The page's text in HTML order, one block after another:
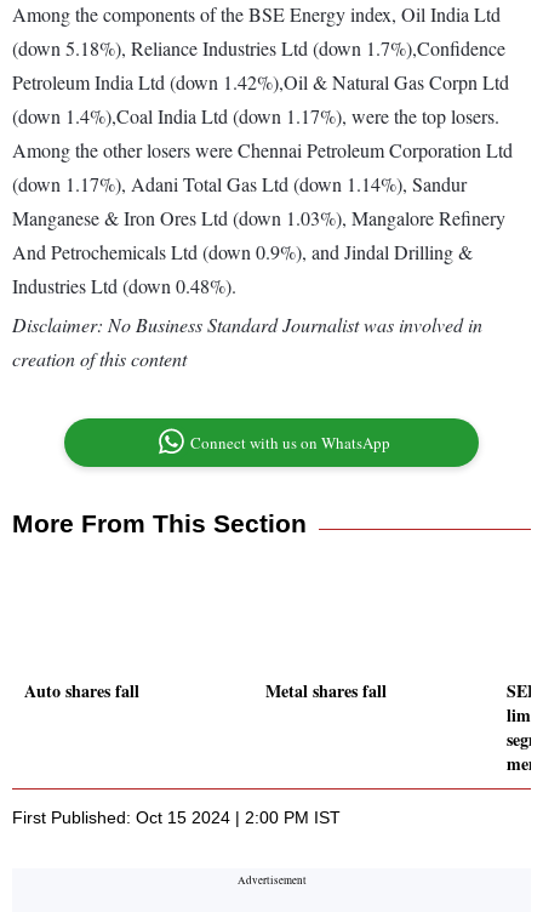
Among the components of the BSE Energy index, Oil India Ltd
(down 5.18%), Reliance Industries Ltd (down 1.7%),Confidence
Petroleum India Ltd (down 1.42%),Oil & Natural Gas Corpn Ltd
(down 1.4%),Coal India Ltd (down 1.17%), were the top losers.
Among the other losers were Chennai Petroleum Corporation Ltd
(down 1.17%), Adani Total Gas Ltd (down 1.14%), Sandur
Manganese & Iron Ores Ltd (down 1.03%), Mangalore Refinery
And Petrochemicals Ltd (down 0.9%), and Jindal Drilling &
Industries Ltd (down 0.48%).
Disclaimer: No Business Standard Journalist was involved in
creation of this content
Connect with us on WhatsApp
More From This Section
Auto shares fall Metal shares fall
First Published: Oct 15 2024 | 2:00 PM IST